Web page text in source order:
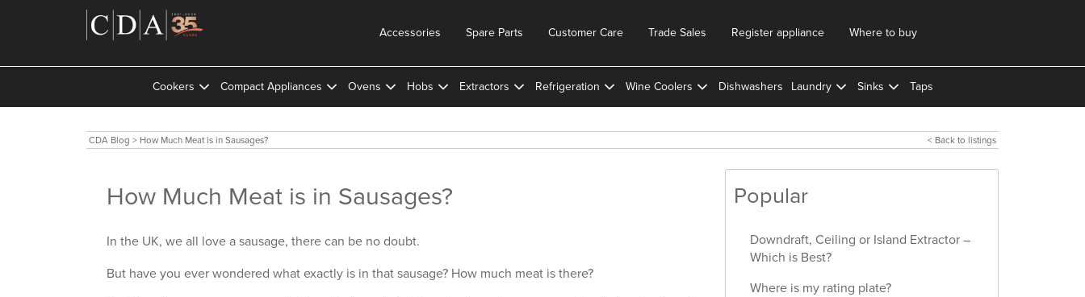
Where to buy
Register appliance
Trade Sales
Customer Care
Spare Parts
Accessories
Cookers Compact Appliances Ovens Hobs Extractors Refrigeration Wine Coolers Dishwashers Laundry Sinks Taps
CDA Blog > How Much Meat is in Sausages? < Back to listings
How Much Meat is in Sausages?
In the UK, we all love a sausage, there can be no doubt.
But have you ever wondered what exactly is in that sausage? How much meat is there?
Popular
Downdraft, Ceiling or Island Extractor –
Which is Best?
Where is my rating plate?